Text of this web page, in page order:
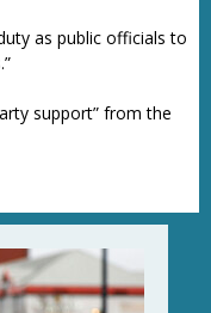
as public officials to
support” from the